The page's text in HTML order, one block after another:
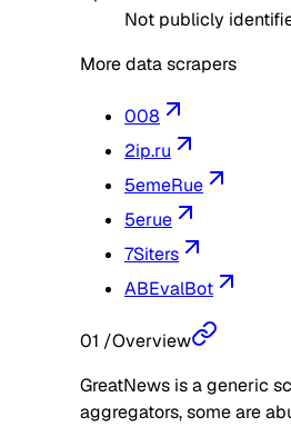
Not publicly
More data scrapers
008
2ip.ru
5emeRue
5erue
7Siters
ABEvalBot
01 /Overview
GreatNews is a generic
aggregators, some are